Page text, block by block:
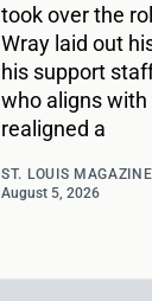
took over the
Wray laid out
his support
who aligns with
realigned a
ST. LOUIS MAGAZINE
August 5, 2026